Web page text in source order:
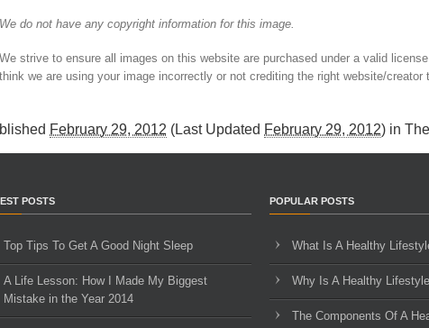
We do not have any copyright information for this image.
We strive to ensure all images on this website are purchased under a valid
think we are using your image incorrectly or not crediting the right website/creator
February 29, 2012 (Last Updated February 29, 2012) in
POSTS
Top Tips To Get A Good Night Sleep
A Life Lesson: How I Made ​My Biggest
Mistake in the Year 2014
POPULAR POSTS
What Is A Healthy
Why Is A Healthy
The Components Of A